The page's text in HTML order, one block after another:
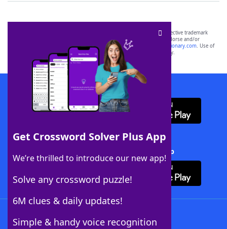
Get Crossword Solver Plus App
We’re thrilled to introduce our new app!
Solve any crossword puzzle!
6M clues & daily updates!
Simple & handy voice recognition
SCRABBLE® and WORDS WITH FRIENDS® are the property of their respective trademark
owners. These trademark owners are not affiliated with, and do not endorse and/or
sponsor, LoveToKnow®, its products or its websites, including
yourdictionary.com. Use of
this trademark onyourdictionary.com is for informational purposes only.
Download WordFinder App
Download Crossword Solver + App